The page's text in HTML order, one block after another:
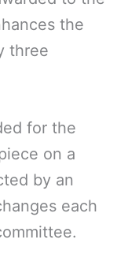
the
three
for the
on a
by an
each